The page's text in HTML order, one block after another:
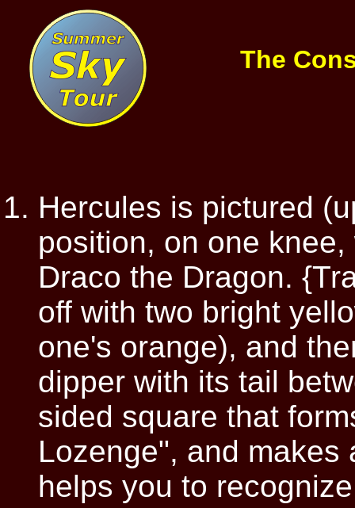
The
Hercules is pictured
position, on one
Draco the Dragon.
off with two bright
one's orange), and
dipper with its tail
sided square that
Lozenge", and
helps you to